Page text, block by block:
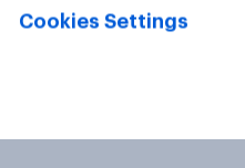
Cookies Settings